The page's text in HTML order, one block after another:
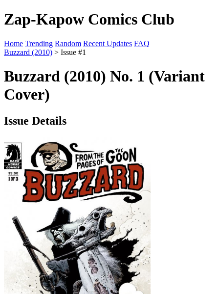
Zap-Kapow Comics Club
Home Trending Random Recent Updates FAQ
Buzzard (2010) > Issue #1
Buzzard (2010) No. 1 (Variant
Cover)
Issue Details